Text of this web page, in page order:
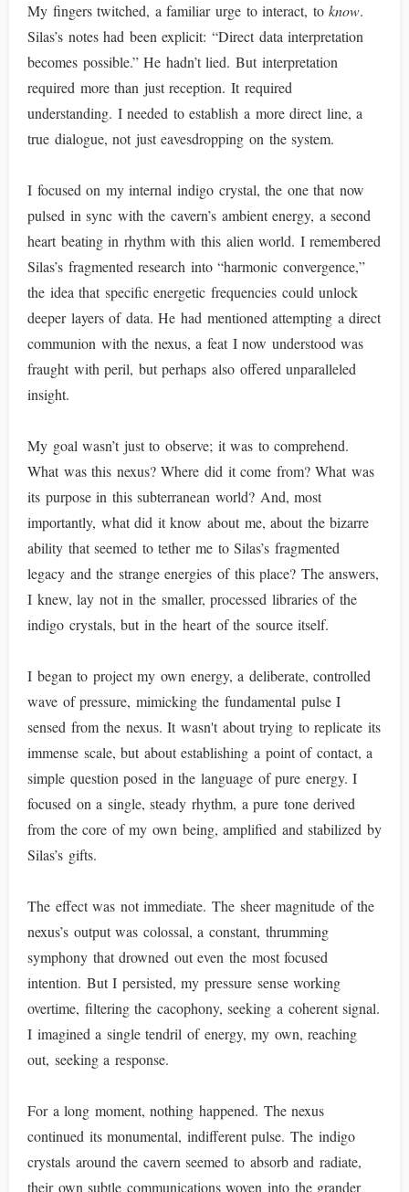
My fingers twitched, a familiar urge to interact, toknow.
Silas’s notes had been explicit: “Direct data interpretation
becomes possible.” He hadn’t lied. But interpretation
required more than just reception. It required
understanding. I needed to establish a more direct line, a
true dialogue, not just eavesdropping on the system.
I focused on my internal indigo crystal, the one that now
pulsed in sync with the cavern’s ambient energy, a second
heart beating in rhythm with this alien world. I remembered
Silas’s fragmented research into “harmonic convergence,”
the idea that specific energetic frequencies could unlock
deeper layers of data. He had mentioned attempting a direct
communion with the nexus, a feat I now understood was
fraught with peril, but perhaps also offered unparalleled
insight.
My goal wasn’t just to observe; it was to comprehend.
What was this nexus? Where did it come from? What was
its purpose in this subterranean world? And, most
importantly, what did it know about me, about the bizarre
ability that seemed to tether me to Silas’s fragmented
legacy and the strange energies of this place? The answers,
I knew, lay not in the smaller, processed libraries of the
indigo crystals, but in the heart of the source itself.
I began to project my own energy, a deliberate, controlled
wave of pressure, mimicking the fundamental pulse I
sensed from the nexus. It wasn't about trying to replicate its
immense scale, but about establishing a point of contact, a
simple question posed in the language of pure energy. I
focused on a single, steady rhythm, a pure tone derived
from the core of my own being, amplified and stabilized by
Silas’s gifts.
The effect was not immediate. The sheer magnitude of the
nexus’s output was colossal, a constant, thrumming
symphony that drowned out even the most focused
intention. But I persisted, my pressure sense working
overtime, filtering the cacophony, seeking a coherent signal.
I imagined a single tendril of energy, my own, reaching
out, seeking a response.
For a long moment, nothing happened. The nexus
continued its monumental, indifferent pulse. The indigo
crystals around the cavern seemed to absorb and radiate,
their own subtle communications woven into the grander